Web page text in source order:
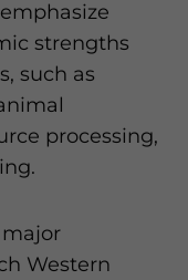
strengths
such as
processing,
Western